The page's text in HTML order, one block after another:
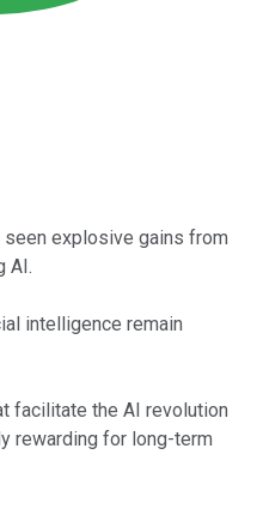
explosive gains from
AI.
intelligence remain
facilitate the AI revolution
rewarding for long-term